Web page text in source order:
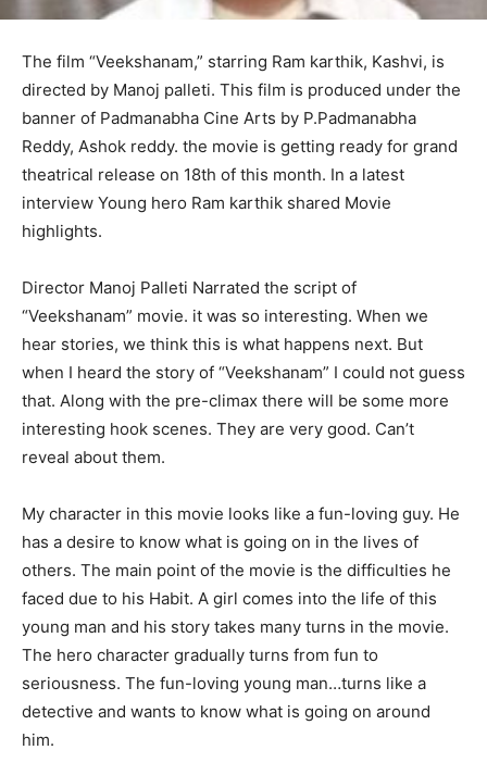
The film “Veekshanam,” starring Ram karthik, Kashvi, is
directed by Manoj palleti. This film is produced under the
banner of Padmanabha Cine Arts by P.Padmanabha
Reddy, Ashok reddy. the movie is getting ready for grand
theatrical release on 18th of this month. In a latest
interview Young hero Ram karthik shared Movie
highlights.
Director Manoj Palleti Narrated the script of
“Veekshanam” movie. it was so interesting. When we
hear stories, we think this is what happens next. But
when I heard the story of “Veekshanam” I could not guess
that. Along with the pre-climax there will be some more
interesting hook scenes. They are very good. Can’t
reveal about them.
My character in this movie looks like a fun-loving guy. He
has a desire to know what is going on in the lives of
others. The main point of the movie is the difficulties he
faced due to his Habit. A girl comes into the life of this
young man and his story takes many turns in the movie.
The hero character gradually turns from fun to
seriousness. The fun-loving young man…turns like a
detective and wants to know what is going on around
him.